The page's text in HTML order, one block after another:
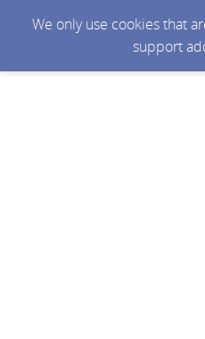
We only use cookies that
support